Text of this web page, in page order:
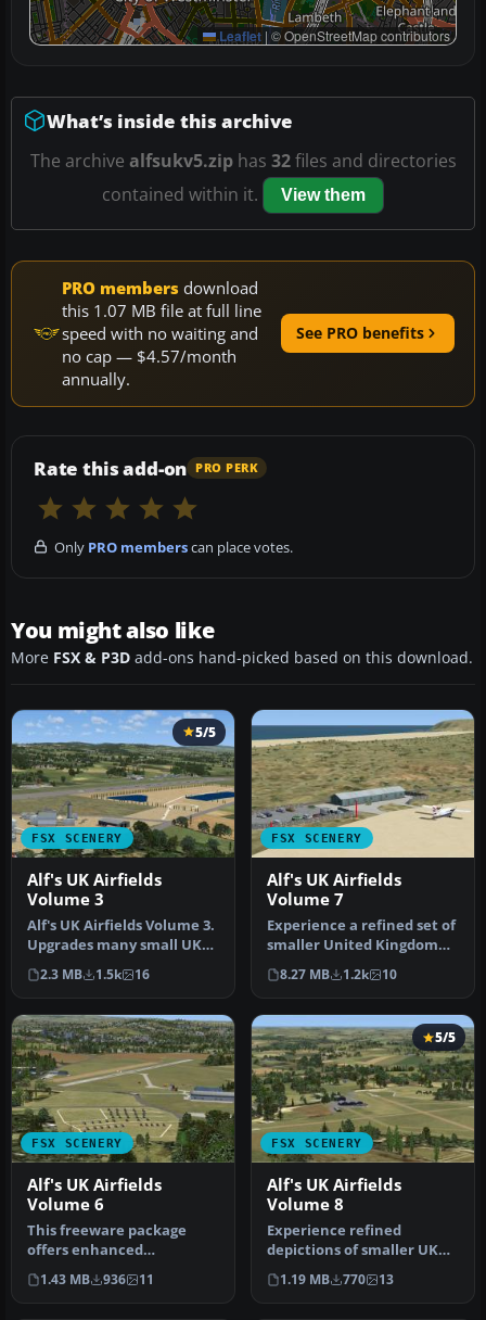
Leaflet | © OpenStreetMap contributors
What’s inside this archive
The archive alfsukv5.ziphas 32files and directories
contained within it.
View them
PRO members download
this 1.07 MB file at full line
speed with no waiting and
no cap — $4.57/month
annually.
See PRO benefits
Rate this add-on PRO PERK
Only PRO memberscan place votes.
You might also like
More FSX & P3D add-ons hand-picked based on this download.
FSX SCENERY
5/5
Alf's UK Airfields
Volume 3
Alf's UK Airfields Volume 3.
Upgrades many small UK
airfields whose default v…
2.3 MB 1.5k 16
FSX SCENERY
Alf's UK Airfields
Volume 7
Experience a refined set of
smaller United Kingdom
airfields in Microsoft Fli…
8.27 MB 1.2k 10
FSX SCENERY
Alf's UK Airfields
Volume 6
This freeware package
offers enhanced
depictions of three smaller
UK airfield…
1.43 MB 936 11
FSX SCENERY
5/5
Alf's UK Airfields
Volume 8
Experience refined
depictions of smaller UK
airfields in a freeware
scenery p…
1.19 MB 770 13